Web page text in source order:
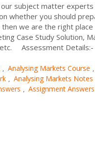
subject matter experts
whether you should
we are the right place
Case Study Solution,
etc. Assessment Details:-
, Analysing Markets Course ,
, Analysing Markets Notes
, Assignment Answers